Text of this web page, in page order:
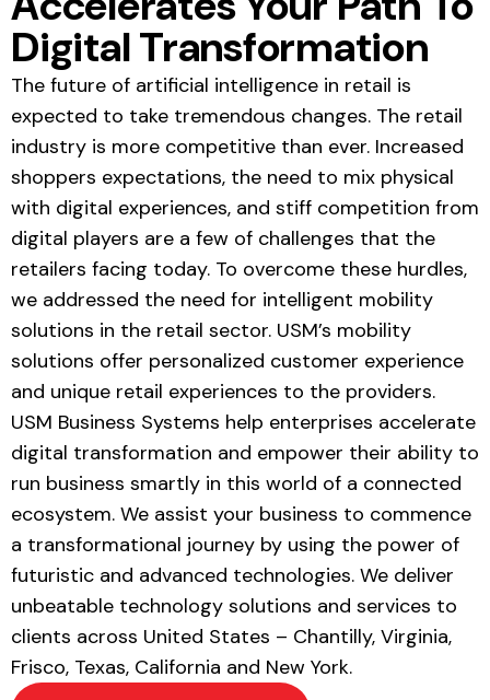
Digital Transformation
The future of artificial intelligence in retail is
expected to take tremendous changes. The retail
industry is more competitive than ever. Increased
shoppers expectations, the need to mix physical
with digital experiences, and stiff competition from
digital players are a few of challenges that the
retailers facing today. To overcome these hurdles,
we addressed the need for intelligent mobility
solutions in the retail sector. USM’s mobility
solutions offer personalized customer experience
and unique retail experiences to the providers.
USM Business Systems help enterprises accelerate
digital transformation and empower their ability to
run business smartly in this world of a connected
ecosystem. We assist your business to commence
a transformational journey by using the power of
futuristic and advanced technologies. We deliver
unbeatable technology solutions and services to
clients across United States – Chantilly, Virginia,
Frisco, Texas, California and New York.